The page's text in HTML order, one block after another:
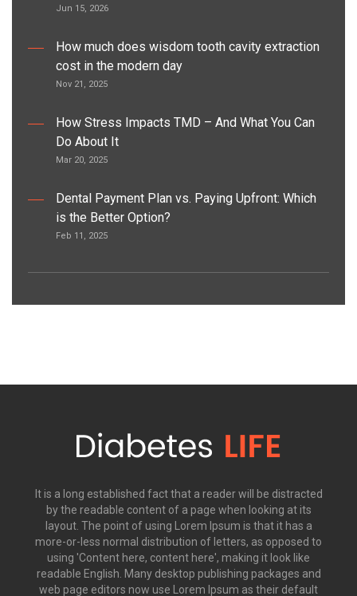
Jun 15, 2026
How much does wisdom tooth cavity extraction
cost in the modern day
Nov 21, 2025
How Stress Impacts TMD – And What You Can
Do About It
Mar 20, 2025
Dental Payment Plan vs. Paying Upfront: Which
is the Better Option?
Feb 11, 2025
It is a long established fact that a reader will be distracted
by the readable content of a page when looking at its
layout. The point of using Lorem Ipsum is that it has a
more-or-less normal distribution of letters, as opposed to
using 'Content here, content here', making it look like
readable English. Many desktop publishing packages and
web page editors now use Lorem Ipsum as their default